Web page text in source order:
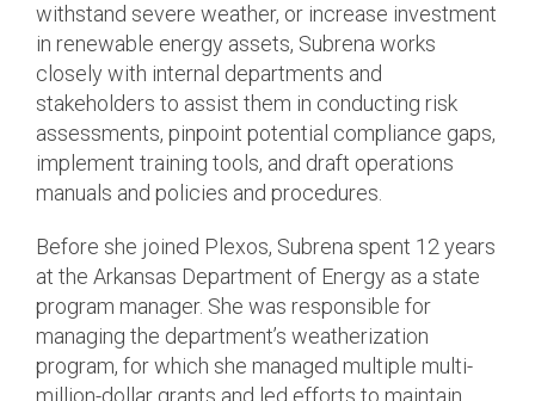
withstand severe weather, or increase investment
in renewable energy assets, Subrena works
closely with internal departments and
stakeholders to assist them in conducting risk
assessments, pinpoint potential compliance gaps,
implement training tools, and draft operations
manuals and policies and procedures.
Before she joined Plexos, Subrena spent 12 years
at the Arkansas Department of Energy as a state
program manager. She was responsible for
managing the department’s weatherization
program, for which she managed multiple multi-
million-dollar grants and led efforts to maintain